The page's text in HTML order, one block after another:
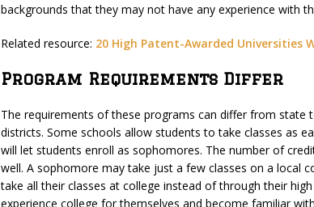
backgrounds that they may not have any experience with
Related resource: 20 High Patent-Awarded Universities
Program Requirements Differ
The requirements of these programs can differ from state
districts. Some schools allow students to take classes as
will let students enroll as sophomores. The number of
well. A sophomore may take just a few classes on a local
take all their classes at college instead of through their
experience college for themselves and become familiar